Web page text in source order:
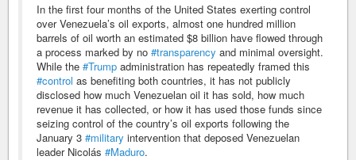
In the first four months of the United States exerting control
over Venezuela’s oil exports, almost one hundred million
barrels of oil worth an estimated $8 billion have flowed through
a process marked by no #transparency and minimal oversight.
While the #Trump administration has repeatedly framed this
#control as benefiting both countries, it has not publicly
disclosed how much Venezuelan oil it has sold, how much
revenue it has collected, or how it has used those funds since
seizing control of the country’s oil exports following the
January 3 #military intervention that deposed Venezuelan
leader Nicolás #Maduro.